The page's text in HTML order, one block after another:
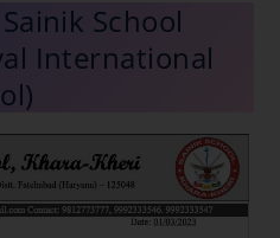
School
International